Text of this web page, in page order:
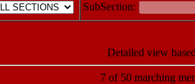
SubSection:
Detailed view
7 of 50 marching